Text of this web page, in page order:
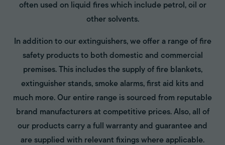
often used on liquid fires which include petrol, oil or
other solvents.
In addition to our extinguishers, we offer a range of fire
safety products to both domestic and commercial
premises. This includes the supply of fire blankets,
extinguisher stands, smoke alarms, first aid kits and
much more. Our entire range is sourced from reputable
brand manufacturers at competitive prices. Also, all of
our products carry a full warranty and guarantee and
are supplied with relevant fixings where applicable.